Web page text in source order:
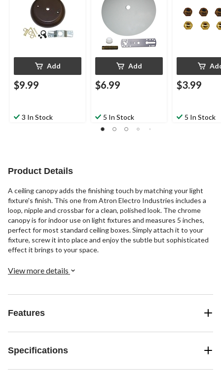
Add
$9.99
3 In Stock
Add
$6.99
5 In Stock
$3.99
5 In Stock
Product Details
A ceiling canopy adds the finishing touch by matching your light
fixture's finish. This one from Atron Electro Industries includes a
loop, nipple and crossbar for a clean, polished look. The chrome
canopy is for indoor use on light fixtures and measures 5 inches,
perfect for most standard ceiling boxes. Simply attach it to your
fixture, screw it into place and enjoy the subtle but sophisticated
effect it brings to your space.
View more details
Features
Specifications